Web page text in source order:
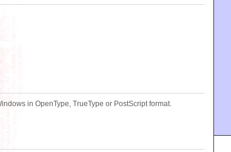
in OpenType, TrueType or PostScript format.